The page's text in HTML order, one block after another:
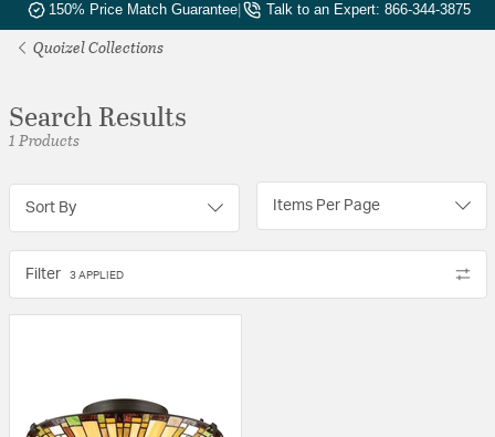
150% Price Match Guarantee| Talk to an Expert: 866-344-3875
Quoizel Collections
Search Results
1 Products
Sort By Items Per Page
Filter 3 APPLIED